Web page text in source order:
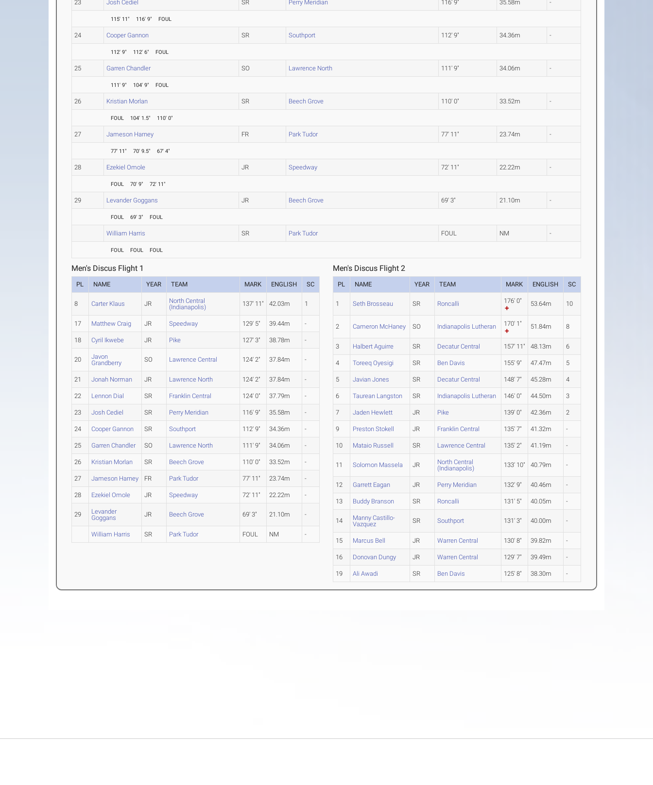
23 Josh Cediel SR Perry Meridian 116' 9" 35.58m -
115' 11" 116' 9" FOUL
24 Cooper Gannon SR Southport 112' 9" 34.36m -
112' 9" 112' 6" FOUL
25 Garren Chandler SO Lawrence North 111' 9" 34.06m -
111' 9" 104' 9" FOUL
26 Kristian Morlan SR Beech Grove 110' 0" 33.52m -
FOUL 104' 1.5" 110' 0"
27 Jameson Harney FR Park Tudor 77' 11" 23.74m -
77' 11" 70' 9.5" 67' 4"
28 Ezekiel Omole JR Speedway 72' 11" 22.22m -
FOUL 70' 9" 72' 11"
29 Levander Goggans JR Beech Grove 69' 3" 21.10m -
FOUL 69' 3" FOUL
William Harris SR Park Tudor FOUL NM -
FOUL FOUL FOUL
Men's Discus Flight 1
PL NAME YEAR TEAM MARK ENGLISH SC
8 Carter Klaus JR
North Central
(Indianapolis)
137' 11" 42.03m 1
17 Matthew Craig JR Speedway 129' 5" 39.44m -
18 Cyril Ikwebe JR Pike 127' 3" 38.78m -
20
Javon
Grandberry
SO Lawrence Central 124' 2" 37.84m -
21 Jonah Norman JR Lawrence North 124' 2" 37.84m -
22 Lennon Dial SR Franklin Central 124' 0" 37.79m -
23 Josh Cediel SR Perry Meridian 116' 9" 35.58m -
24 Cooper Gannon SR Southport 112' 9" 34.36m -
25 Garren Chandler SO Lawrence North 111' 9" 34.06m -
26 Kristian Morlan SR Beech Grove 110' 0" 33.52m -
27 Jameson Harney FR Park Tudor 77' 11" 23.74m -
28 Ezekiel Omole JR Speedway 72' 11" 22.22m -
29
Levander
Goggans
JR Beech Grove 69' 3" 21.10m -
William Harris SR Park Tudor FOUL NM -
Men's Discus Flight 2
PL NAME YEAR TEAM MARK ENGLISH SC
1 Seth Brosseau SR Roncalli 176' 0" 53.64m 10
2 Cameron McHaney SO Indianapolis Lutheran 170' 1" 51.84m 8
3 Halbert Aguirre SR Decatur Central 157' 11" 48.13m 6
4 Toreeq Oyesigi SR Ben Davis 155' 9" 47.47m 5
5 Javian Jones SR Decatur Central 148' 7" 45.28m 4
6 Taurean Langston SR Indianapolis Lutheran 146' 0" 44.50m 3
7 Jaden Hewlett JR Pike 139' 0" 42.36m 2
9 Preston Stokell JR Franklin Central 135' 7" 41.32m -
10 Mataio Russell SR Lawrence Central 135' 2" 41.19m -
11 Solomon Massela JR
North Central
(Indianapolis)
133' 10" 40.79m -
12 Garrett Eagan JR Perry Meridian 132' 9" 40.46m -
13 Buddy Branson SR Roncalli 131' 5" 40.05m -
14
Manny Castillo-
Vazquez
SR Southport 131' 3" 40.00m -
15 Marcus Bell JR Warren Central 130' 8" 39.82m -
16 Donovan Dungy JR Warren Central 129' 7" 39.49m -
19 Ali Awadi SR Ben Davis 125' 8" 38.30m -